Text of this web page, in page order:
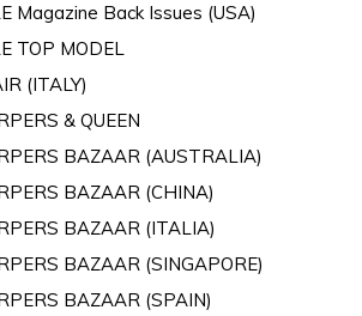
Magazine Back Issues (USA)
TOP MODEL
(ITALY)
& QUEEN
BAZAAR (AUSTRALIA)
BAZAAR (CHINA)
BAZAAR (ITALIA)
BAZAAR (SINGAPORE)
BAZAAR (SPAIN)